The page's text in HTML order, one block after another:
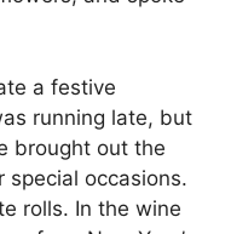
a festive
running late, but
brought out the
occasions.
rolls. In the wine